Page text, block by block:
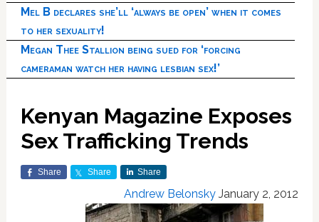
Mel B declares she’ll ‘always be open’ when it comes
to her sexuality!
Megan Thee Stallion being sued for ‘forcing
cameraman watch her having lesbian sex!’
Kenyan Magazine Exposes
Sex Trafficking Trends
Share Share Share
Andrew Belonsky January 2, 2012